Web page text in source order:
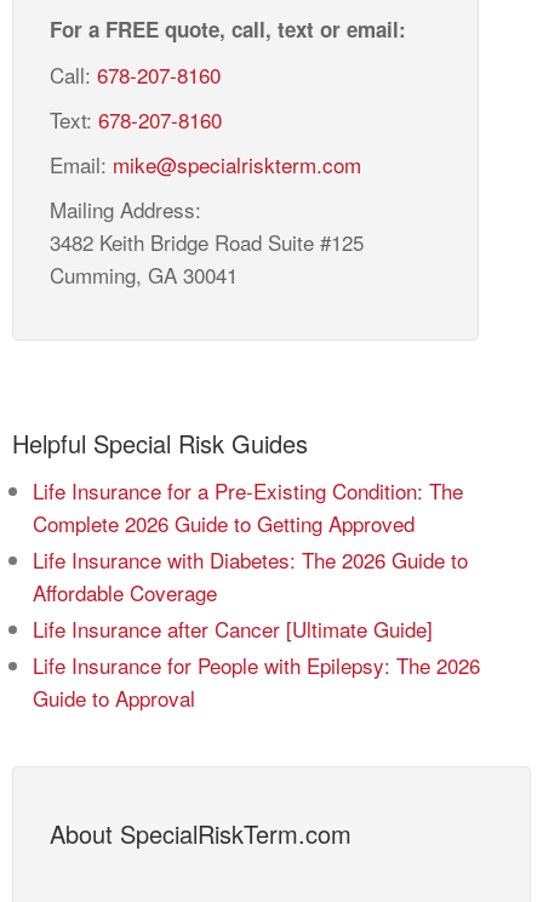
For a FREE quote, call, text or email:
Call: 678-207-8160
Text: 678-207-8160
Email: mike@specialriskterm.com
Mailing Address:
3482 Keith Bridge Road Suite #125
Cumming, GA 30041
Helpful Special Risk Guides
Life Insurance for a Pre-Existing Condition: The
Complete 2026 Guide to Getting Approved
Life Insurance with Diabetes: The 2026 Guide to
Affordable Coverage
Life Insurance after Cancer [Ultimate Guide]
Life Insurance for People with Epilepsy: The 2026
Guide to Approval
About SpecialRiskTerm.com